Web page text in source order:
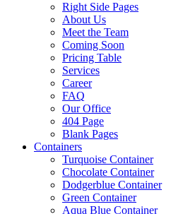
Right Side Pages
About Us
Meet the Team
Coming Soon
Pricing Table
Services
Career
FAQ
Our Office
404 Page
Blank Pages
Containers
Turquoise Container
Chocolate Container
Dodgerblue Container
Green Container
Aqua Blue Container